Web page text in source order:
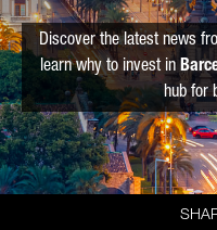
Discover the latest news
learn why to invest in
hub for